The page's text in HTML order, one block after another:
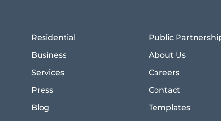
Residential
Business
Services
Press
Blog
Public
About Us
Careers
Contact
Templates